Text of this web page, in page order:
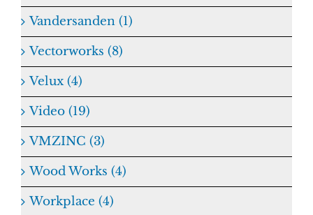
Vandersanden (1)
Vectorworks (8)
Velux (4)
Video (19)
VMZINC (3)
Wood Works (4)
Workplace (4)